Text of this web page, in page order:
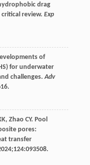
drag
review. Exp
of
for underwater
challenges.Adv
, Zhao CY. Pool
pores:
transfer
;124:093508.